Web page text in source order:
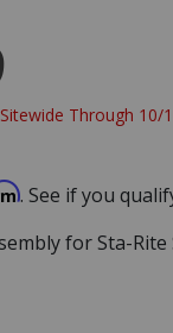
Through 10/
. See if you
for Sta-